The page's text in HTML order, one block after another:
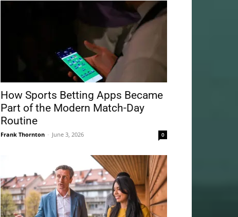
How Sports Betting Apps Became
Part of the Modern Match-Day
Routine
Frank Thornton - June 3, 2026 0